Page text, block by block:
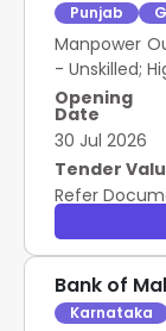
Punjab
Manpower
- Unskilled;
Opening
Date
30 Jul 2026
Tender
Refer
Bank of
Karnataka